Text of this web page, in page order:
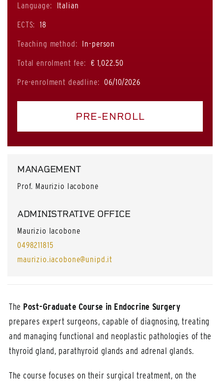
The Post-Graduate Course in Endocrine Surgery
prepares expert surgeons, capable of diagnosing, treating
and managing functional and neoplastic pathologies of the
thyroid gland, parathyroid glands and adrenal glands.
The course focuses on their surgical treatment, on the
Language: Italian
ECTS: 18
Teaching method: In-person
Total enrolment fee: € 1,022.50
Pre-enrolment deadline: 06/10/2026
PRE-ENROLL
MANAGEMENT
Prof. Maurizio Iacobone
ADMINISTRATIVE OFFICE
Maurizio Iacobone
0498211815
maurizio.iacobone@unipd.it